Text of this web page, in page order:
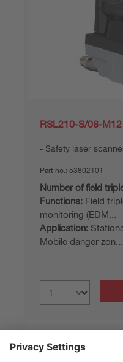
RSL210-S/08-M12
Safety laser
Part no.: 53802101
Number of field
Functions: Field
monitoring (EDM...
Application:
Mobile danger zon...
Part data of: 06/08/2026